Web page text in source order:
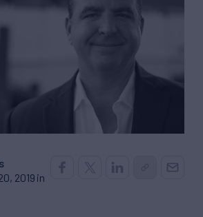
2019 in